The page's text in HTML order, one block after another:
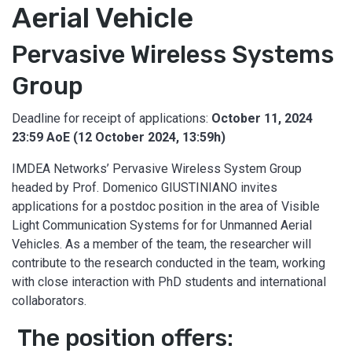
Aerial Vehicle
Pervasive Wireless Systems
Group
Deadline for receipt of applications: October 11, 2024
23:59 AoE (12 October 2024, 13:59h)
IMDEA Networks’ Pervasive Wireless System Group
headed by Prof. Domenico GIUSTINIANO invites
applications for a postdoc position in the area of Visible
Light Communication Systems for for Unmanned Aerial
Vehicles. As a member of the team, the researcher will
contribute to the research conducted in the team, working
with close interaction with PhD students and international
collaborators.
The position offers: